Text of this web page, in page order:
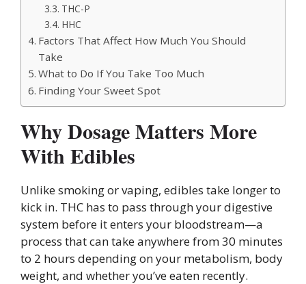
THC-P
HHC
Factors That Affect How Much You Should
Take
What to Do If You Take Too Much
Finding Your Sweet Spot
Why Dosage Matters More
With Edibles
Unlike smoking or vaping, edibles take longer to
kick in. THC has to pass through your digestive
system before it enters your bloodstream—a
process that can take anywhere from 30 minutes
to 2 hours depending on your metabolism, body
weight, and whether you’ve eaten recently.